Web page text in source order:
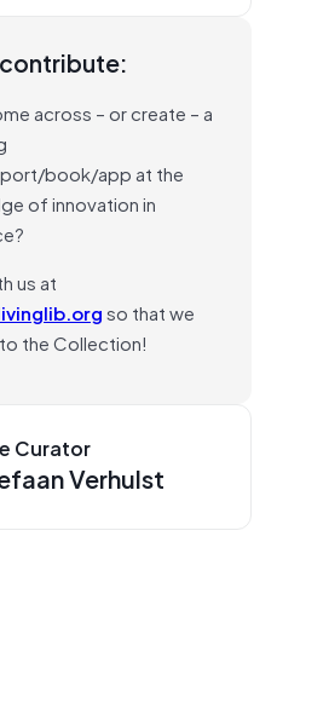
across – or create – a
book/app at the
of innovation in
us at
so that we
the Collection!
Curator
Verhulst